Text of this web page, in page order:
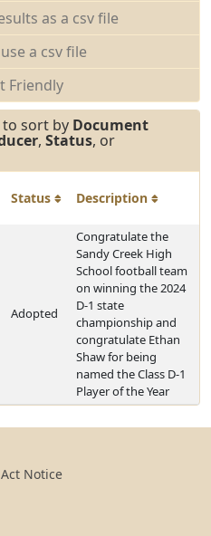
as a csv file
a csv file
Friendly
to sort by Document
, Status, or
Status Description
Adopted
Congratulate the
Sandy Creek High
School football team
on winning the 2024
D-1 state
championship and
congratulate Ethan
Shaw for being
named the Class D-1
Player of the Year
Notice